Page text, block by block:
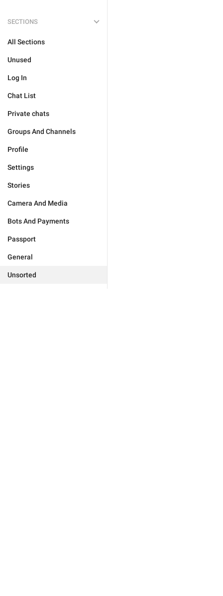
SECTIONS
All Sections
Unused
Log In
Chat List
Private chats
Groups And Channels
Profile
Settings
Stories
Camera And Media
Bots And Payments
Passport
General
Unsorted